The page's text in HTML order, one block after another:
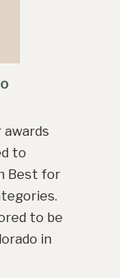
awards
to
Best for
to be
in